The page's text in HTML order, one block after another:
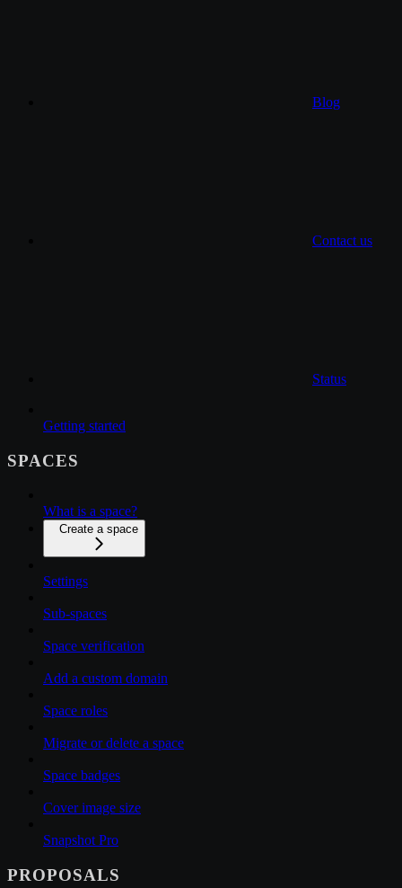
Blog
Contact us
Status
Getting started
SPACES
What is a space?
Create a space
Settings
Sub-spaces
Space verification
Add a custom domain
Space roles
Migrate or delete a space
Space badges
Cover image size
Snapshot Pro
PROPOSALS